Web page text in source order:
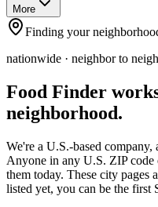
More
Finding your
nationwide · neighbor to
Food Finder
neighborhood.
We're a U.S.-based
Anyone in any U.S. ZIP code
them today. These city
listed yet, you can be the first